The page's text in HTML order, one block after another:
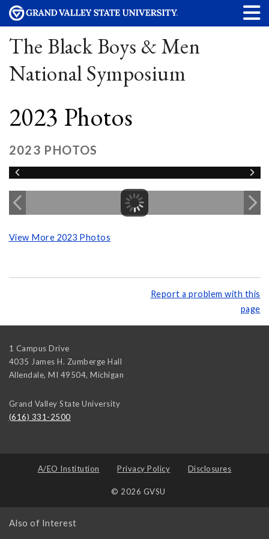
The Black Boys & Men
National Symposium
2023 Photos
2023 PHOTOS
View More 2023 Photos
Report a problem with this
page
1 Campus Drive
4035 James H. Zumberge Hall
Allendale, MI 49504, Michigan
Grand Valley State University
(616) 331-2500
A/EO Institution Privacy Policy Disclosures
© 2026 GVSU
Also of Interest